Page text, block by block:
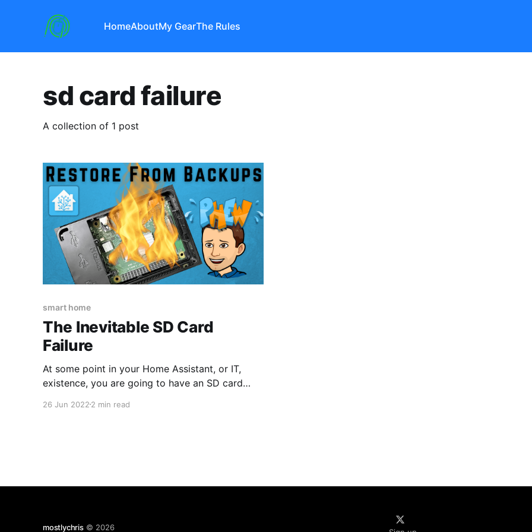
HomeAboutMy GearThe Rules
sd card failure
A collection of 1 post
smart home
The Inevitable SD Card
Failure
At some point in your Home Assistant, or IT,
existence, you are going to have an SD card
What happens next depends on how well you
26 Jun 2022 2 min read
mostlychris© 2026